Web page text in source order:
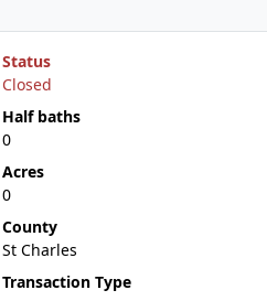
Status
Closed
Half baths
0
Acres
0
County
St Charles
Transaction Type